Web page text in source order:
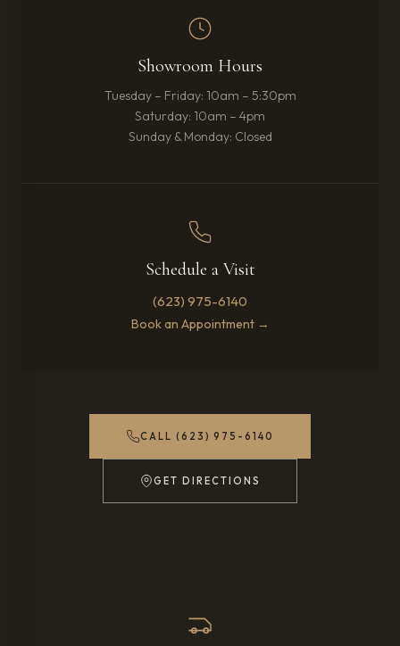
Showroom Hours
Tuesday – Friday: 10am – 5:30pm
Saturday: 10am – 4pm
Sunday & Monday: Closed
Schedule a Visit
(623) 975-6140
Book an Appointment →
CALL (623) 975-6140
GET DIRECTIONS
(OPENS IN NEW TAB)